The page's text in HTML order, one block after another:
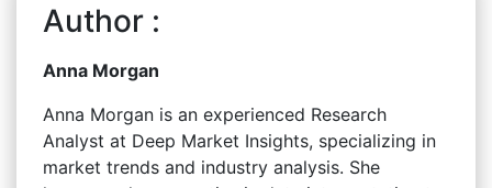
Author :
Anna Morgan
Anna Morgan is an experienced Research
Analyst at Deep Market Insights, specializing in
market trends and industry analysis. She